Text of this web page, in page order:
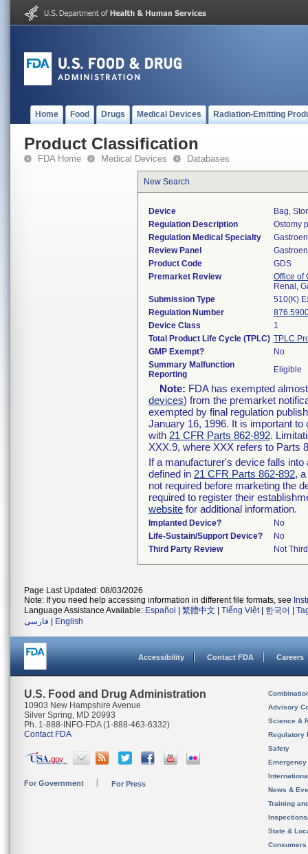
Home Food Drugs Medical Devices Radiation-Emitting
Product Classification
FDA Home Medical Devices Databases
New Search
Device
Bag,
Regulation Description
Ostomy
Regulation Medical Specialty
Review Panel
Product Code
GDS
Premarket Review
Office of
Renal,
Submission Type
510(K)
Regulation Number
Device Class
1
Total Product Life Cycle (TPLC) TPLC
GMP Exempt?
No
Summary Malfunction
Reporting
Eligible
Note: FDA has exempted
devices) from the premarket
exempted by final regulation
January 16, 1996. It is important
with 21 CFR Parts 862-892.
XXX.9, where XXX refers to Parts
If a manufacturer's device falls
defined in 21 CFR Parts 862-892,
not required before marketing the
required to register their
website for additional information.
Implanted Device?
No
Life-Sustain/Support Device?
No
Third Party Review
Not
Page Last Updated: 08/03/2026
Note: If you need help accessing information in different file formats, see
Language Assistance Available: Español 繁體中文 Tiếng Việt| 한국어
فارسی
English
Accessibility Contact FDA Careers
U.S. Food and Drug Administration
10903 New Hampshire Avenue
Silver Spring, MD 20993
Ph. 1-888-INFO-FDA (1-888-463-6332)
Contact FDA
For Government For Press
Advisory
Science &
Regulatory
Safety
News &
Training
State &
Consumers